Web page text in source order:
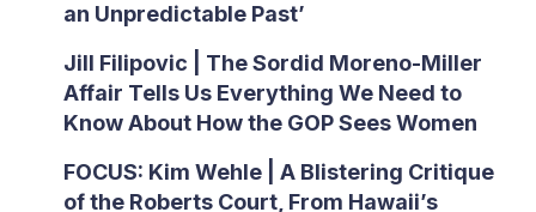
an Unpredictable Past’
Jill Filipovic | The Sordid Moreno-Miller
Affair Tells Us Everything We Need to
Know About How the GOP Sees Women
FOCUS: Kim Wehle | A Blistering Critique
of the Roberts Court, From Hawaii’s